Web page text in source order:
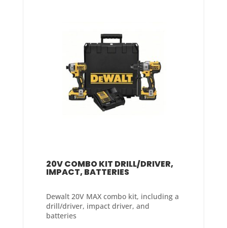
20V COMBO KIT DRILL/DRIVER,
IMPACT, BATTERIES
Dewalt 20V MAX combo kit, including a
drill/driver, impact driver, and
batteries